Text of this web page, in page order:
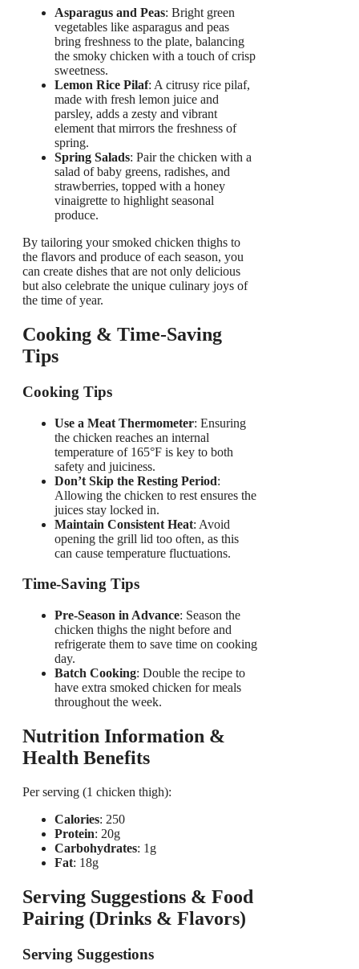
Asparagus and Peas: Bright green
vegetables like asparagus and peas
bring freshness to the plate, balancing
the smoky chicken with a touch of crisp
sweetness.
Lemon Rice Pilaf: A citrusy rice pilaf,
made with fresh lemon juice and
parsley, adds a zesty and vibrant
element that mirrors the freshness of
spring.
Spring Salads: Pair the chicken with a
salad of baby greens, radishes, and
strawberries, topped with a honey
vinaigrette to highlight seasonal
produce.
By tailoring your smoked chicken thighs to
the flavors and produce of each season, you
can create dishes that are not only delicious
but also celebrate the unique culinary joys of
the time of year.
Cooking & Time-Saving
Tips
Cooking Tips
Use a Meat Thermometer: Ensuring
the chicken reaches an internal
temperature of 165°F is key to both
safety and juiciness.
Don’t Skip the Resting Period:
Allowing the chicken to rest ensures the
juices stay locked in.
Maintain Consistent Heat: Avoid
opening the grill lid too often, as this
can cause temperature fluctuations.
Time-Saving Tips
Pre-Season in Advance: Season the
chicken thighs the night before and
refrigerate them to save time on cooking
day.
Batch Cooking: Double the recipe to
have extra smoked chicken for meals
throughout the week.
Nutrition Information &
Health Benefits
Per serving (1 chicken thigh):
Calories: 250
Protein: 20g
Carbohydrates: 1g
Fat: 18g
Serving Suggestions & Food
Pairing (Drinks & Flavors)
Serving Suggestions